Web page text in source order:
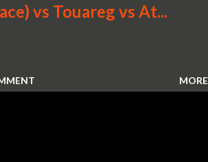
vs Touareg vs At...
MORE